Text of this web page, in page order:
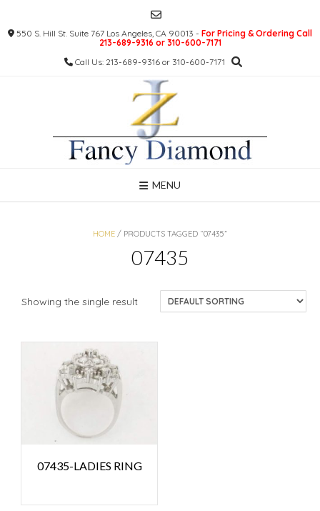
content550 S. Hill St. Suite 767 Los Angeles, CA 90013 - For Pricing & Ordering Call
213-689-9316 or 310-600-7171
Call Us: 213-689-9316 or 310-600-7171
MENU
HOME / PRODUCTS TAGGED “07435”
07435
Showing the single result
07435-LADIES RING